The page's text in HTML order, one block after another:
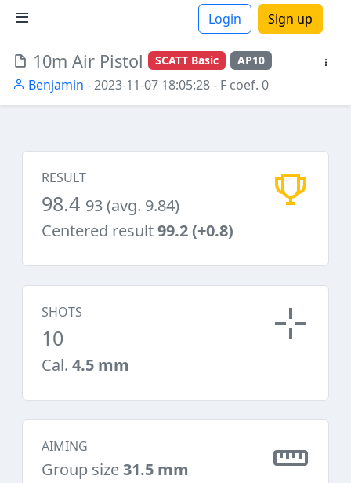
Login Sign up
10m Air Pistol SCATT Basic AP10
Benjamin - 2023-11-07 18:05:28- F coef. 0
RESULT
98.4 93 (avg. 9.84)
Centered result99.2 (+0.8)
SHOTS
10
Cal. 4.5 mm
AIMING
Group size31.5 mm